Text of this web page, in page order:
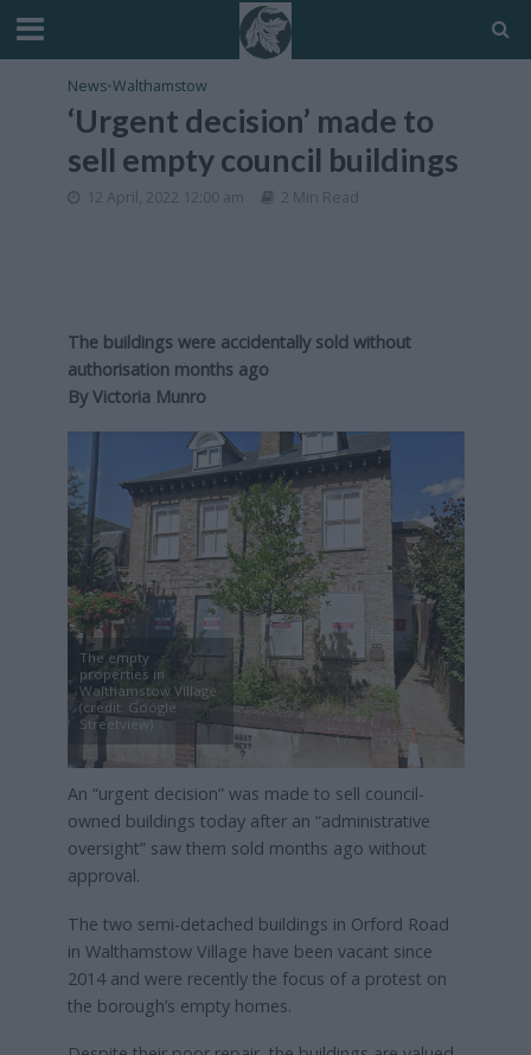
News•Walthamstow
‘Urgent decision’ made to
sell empty council buildings
12 April, 2022 12:00 am 2 Min Read
The buildings were accidentally sold without
authorisation months ago
By Victoria Munro
The empty
properties in
Walthamstow Village
(credit: Google
Streetview)
An “urgent decision” was made to sell council-
owned buildings today after an “administrative
oversight” saw them sold months ago without
approval.
The two semi-detached buildings in Orford Road
in Walthamstow Village have been vacant since
2014 and were recently the focus of a protest on
the borough’s empty homes.